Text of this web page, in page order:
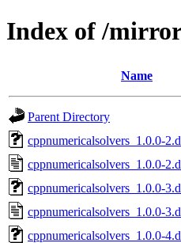
Index of /
Name
Parent Directory
cppnumericalsolvers_1.0.0-
cppnumericalsolvers_1.0.0-
cppnumericalsolvers_1.0.0-
cppnumericalsolvers_1.0.0-
cppnumericalsolvers_1.0.0-